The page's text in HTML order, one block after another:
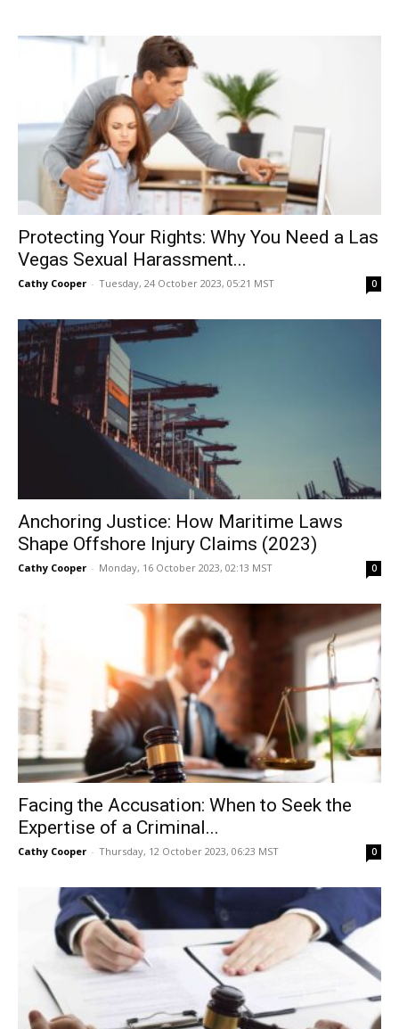
Protecting Your Rights: Why You Need a Las
Vegas Sexual Harassment...
Cathy Cooper - Tuesday, 24 October 2023, 05:21 MST 0
Anchoring Justice: How Maritime Laws
Shape Offshore Injury Claims (2023)
Cathy Cooper - Monday, 16 October 2023, 02:13 MST 0
Facing the Accusation: When to Seek the
Expertise of a Criminal...
Cathy Cooper - Thursday, 12 October 2023, 06:23 MST 0